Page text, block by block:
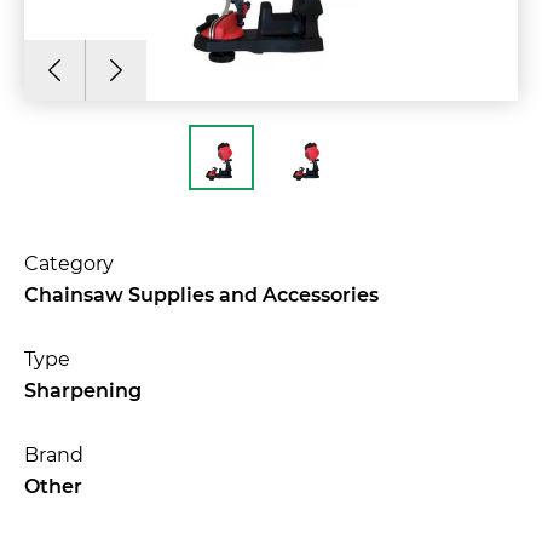
Category
Chainsaw Supplies and Accessories
Type
Sharpening
Brand
Other